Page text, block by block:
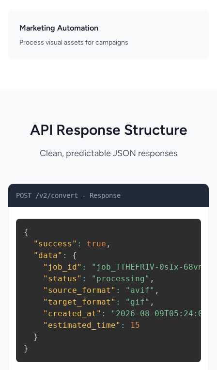
Marketing Automation
Process visual assets for campaigns
API Response Structure
Clean, predictable JSON responses
POST /v2/convert - Response
{
"success" : true ,
"data" :
{
"job_id" : "job_TTHEFR1V-0sIx-68vn"
"status" : "processing" ,
"source_format" : "avif" ,
"target_format" : "gif" ,
"created_at" :
"2026-08-
"estimated_time" :
15
}
}